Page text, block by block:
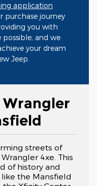
application
purchase journey
you with
and we
your dream
Jeep.
streets of
4xe. This
of history and
the Mansfield